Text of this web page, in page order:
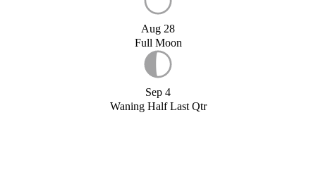
Aug 28
Full Moon
Sep 4
Waning Half Last Qtr